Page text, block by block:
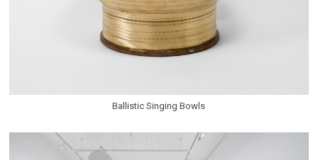
Ballistic Singing Bowls